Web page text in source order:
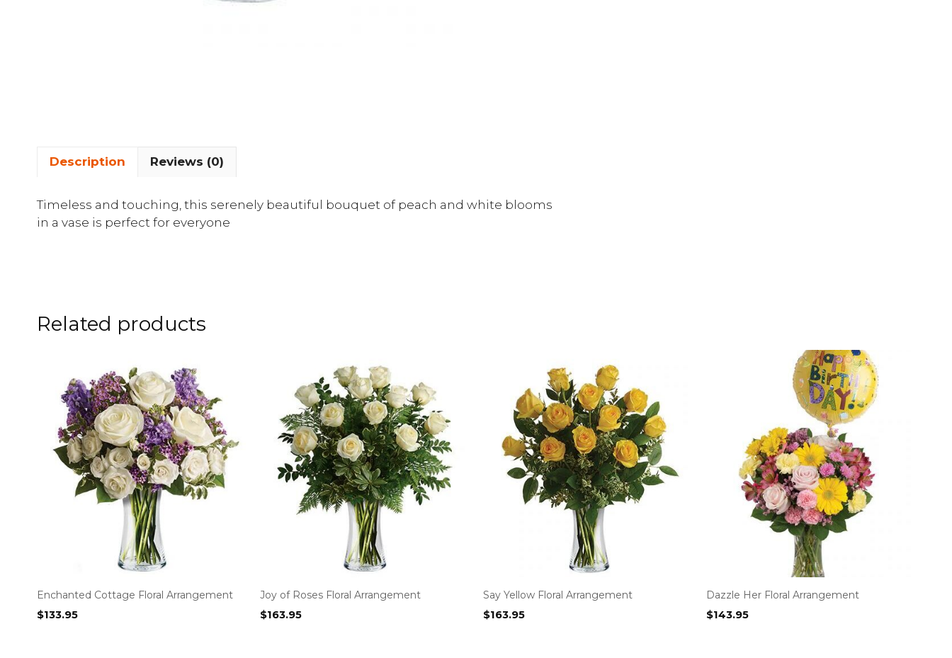
Description Reviews (0)
Timeless and touching, this serenely beautiful bouquet of peach and white blooms
in a vase is perfect for everyone
Related products
Enchanted Cottage Floral Arrangement
$133.95
Joy of Roses Floral Arrangement
$163.95
Say Yellow Floral Arrangement
$163.95
Dazzle Her Floral Arrangement
$143.95